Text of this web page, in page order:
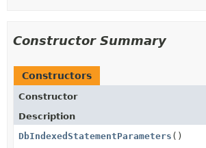
Constructor Summary
Constructors
Constructor
Description
DbIndexedStatementParameters ()